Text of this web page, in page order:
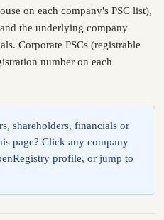
on each company's PSC list),
the underlying company
Corporate PSCs (registrable
number on each
shareholders, financials or
page? Click any company
profile, or jump to